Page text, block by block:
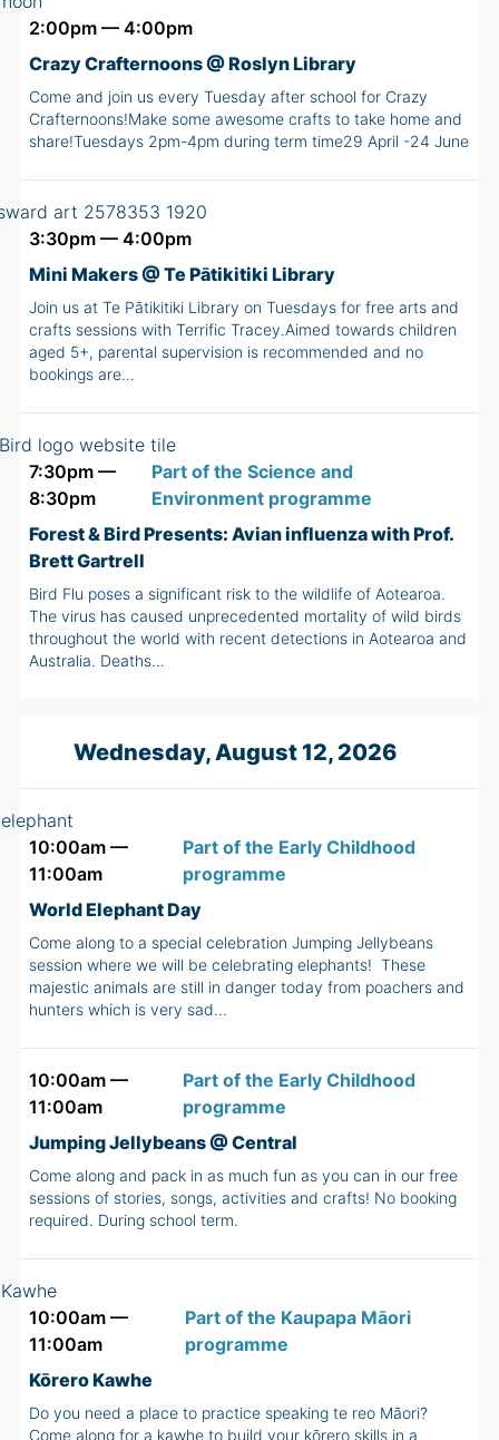
2:00pm — 4:00pm
Crazy Crafternoons @ Roslyn Library
Come and join us every Tuesday after school for Crazy
Crafternoons!Make some awesome crafts to take home and
share!Tuesdays 2pm-4pm during term time29 April -24 June
3:30pm — 4:00pm
Mini Makers @ Te Pātikitiki Library
Join us at Te Pātikitiki Library on Tuesdays for free arts and
crafts sessions with Terrific Tracey.Aimed towards children
aged 5+, parental supervision is recommended and no
bookings are…
7:30pm —
8:30pm
Part of the Science and
Environment programme
Forest & Bird Presents: Avian influenza with Prof.
Brett Gartrell
Bird Flu poses a significant risk to the wildlife of Aotearoa.
The virus has caused unprecedented mortality of wild birds
throughout the world with recent detections in Aotearoa and
Australia. Deaths…
Wednesday, August 12, 2026
10:00am —
11:00am
Part of the Early Childhood
programme
World Elephant Day
Come along to a special celebration Jumping Jellybeans
session where we will be celebrating elephants! These
majestic animals are still in danger today from poachers and
hunters which is very sad…
10:00am —
11:00am
Part of the Early Childhood
programme
Jumping Jellybeans @ Central
Come along and pack in as much fun as you can in our free
sessions of stories, songs, activities and crafts! No booking
required. During school term.
10:00am —
11:00am
Part of the Kaupapa Māori
programme
Kōrero Kawhe
Do you need a place to practice speaking te reo Māori?
Come along for a kawhe to build your kōrero skills in a